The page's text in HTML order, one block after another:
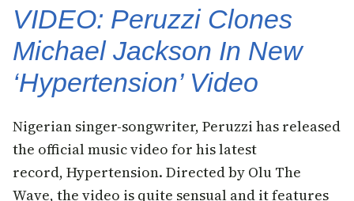
VIDEO: Peruzzi Clones
Michael Jackson In New
‘Hypertension’ Video
Nigerian singer-songwriter, Peruzzi has released
the official music video for his latest
record, Hypertension. Directed by Olu The
Wave, the video is quite sensual and it features